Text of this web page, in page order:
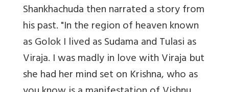
Shankhachuda then narrated a story from
his past. "In the region of heaven known
as Golok I lived as Sudama and Tulasi as
Viraja. I was madly in love with Viraja but
she had her mind set on Krishna, who as